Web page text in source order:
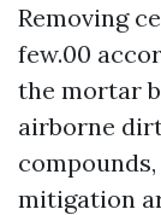
Removing
few.00
the mortar
airborne
mitigation